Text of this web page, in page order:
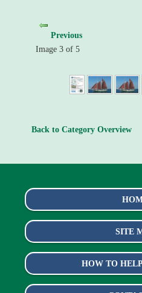
Previous
Image 3 of 5
Back to Category Overview
SITE
HOW TO